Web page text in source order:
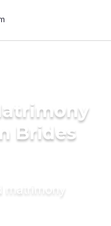
Brides
matrimony